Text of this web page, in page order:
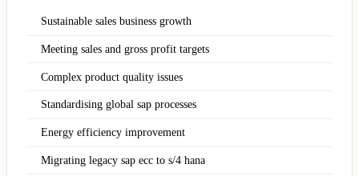
Sustainable sales business growth
Meeting sales and gross profit targets
Complex product quality issues
Standardising global sap processes
Energy efficiency improvement
Migrating legacy sap ecc to s/4 hana